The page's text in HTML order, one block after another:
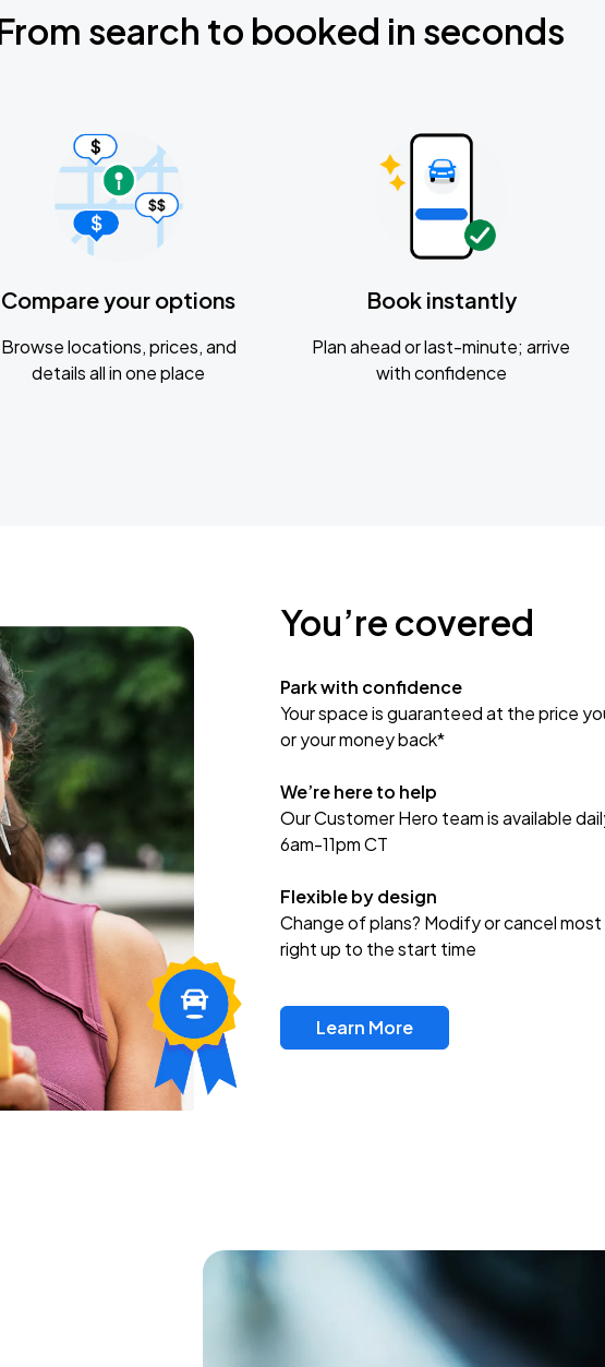
search to booked in seconds
Compare your options
Browse locations, prices, and
details all in one place
Book instantly
Plan ahead or last-minute; arrive
with confidence
You’re covered
Park with confidence
Your space is guaranteed at the price
or your money back*
We’re here to help
Our Customer Hero team is available
6am-11pm CT
Flexible by design
Change of plans? Modify or cancel
right up to the start time
Learn More